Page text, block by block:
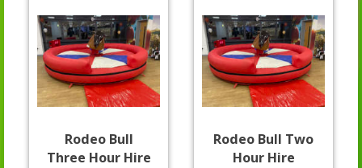
Rodeo Bull
Three Hour Hire
Rodeo Bull Two
Hour Hire